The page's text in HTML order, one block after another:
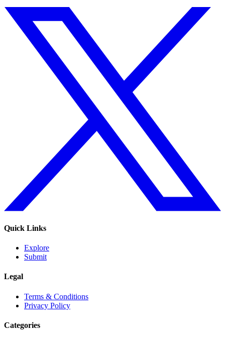
Quick Links
Explore
Submit
Legal
Terms & Conditions
Privacy Policy
Categories